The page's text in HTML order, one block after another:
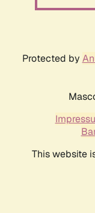
Protected by
This website